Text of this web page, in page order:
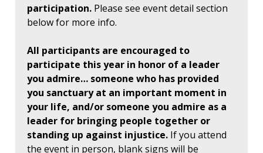
participation. Please see event detail section
below for more info.
All participants are encouraged to
participate this year in honor of a leader
you admire… someone who has provided
you sanctuary at an important moment in
your life, and/or someone you admire as a
leader for bringing people together or
standing up against injustice. If you attend
the event in person, blank signs will be